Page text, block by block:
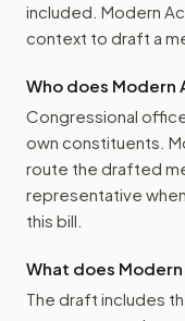
included. Modern
context to draft a
Who does Modern
Congressional
own constituents.
route the drafted
representative
this bill.
What does Modern
The draft includes